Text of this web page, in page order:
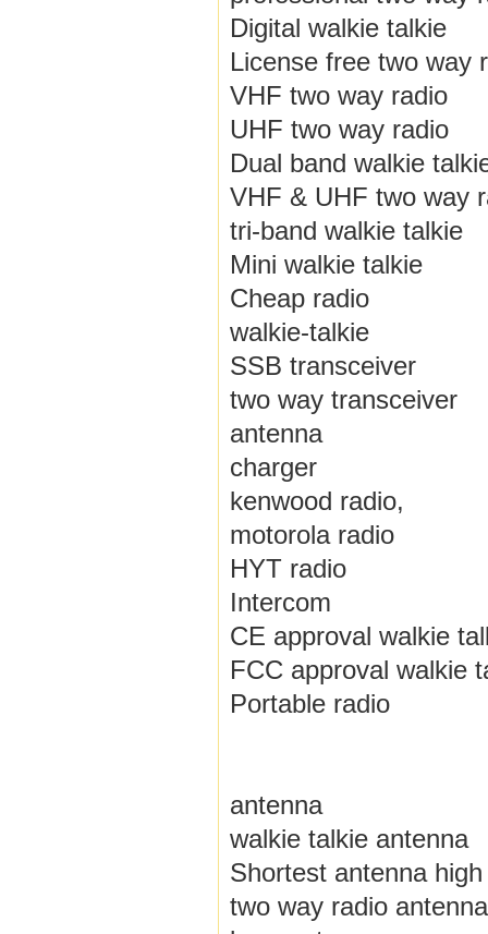
Digital walkie talkie
License free two way
VHF two way radio
UHF two way radio
Dual band walkie
VHF & UHF two way
tri-band walkie talkie
Mini walkie talkie
Cheap radio
walkie-talkie
SSB transceiver
two way transceiver
antenna
charger
kenwood radio,
motorola radio
HYT radio
Intercom
CE approval walkie
FCC approval walkie
Portable radio
antenna
walkie talkie antenna
Shortest antenna
two way radio antenna